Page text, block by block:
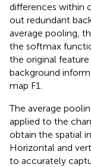
differences within
out redundant
average pooling,
the softmax
the original
background
map F1.
The average
applied to the
obtain the spatial
Horizontal and
to accurately